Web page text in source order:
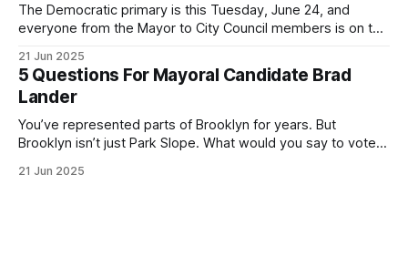
The Democratic primary is this Tuesday, June 24, and
everyone from the Mayor to City Council members is on the
(check your polling location here). As you probably know
by now, it will be increasingly extremely hot this weekend,
with temperatures potentially hitting
21 Jun 2025
5 Questions For Mayoral Candidate Brad
Lander
You’ve represented parts of Brooklyn for years. But
Brooklyn isn’t just Park Slope. What would you say to voters
themselves in your coalition? What would your mayoralty
21 Jun 2025